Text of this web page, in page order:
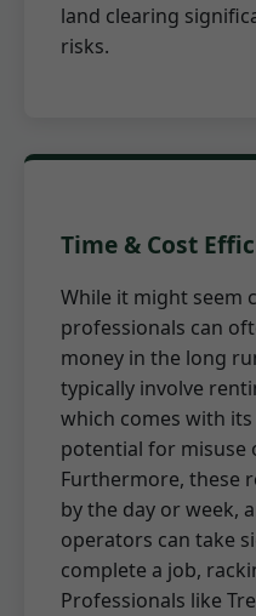
land clearing
risks.
Time & Cost
While it might seem
professionals can
money in the long
typically involve
which comes with
potential for misuse
Furthermore, these
by the day or week,
operators can take
complete a job,
Professionals like